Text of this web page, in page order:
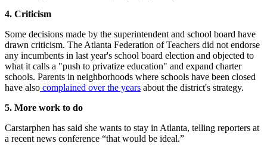
4. Criticism
Some decisions made by the superintendent and school board have
drawn criticism. The Atlanta Federation of Teachers did not endorse
any incumbents in last year's school board election and objected to
what it calls a "push to privatize education" and expand charter
schools. Parents in neighborhoods where schools have been closed
have also complained over the years about the district's strategy.
5. More work to do
Carstarphen has said she wants to stay in Atlanta, telling reporters at
a recent news conference “that would be ideal.”